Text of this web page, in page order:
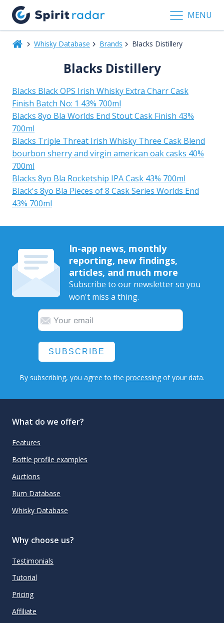
MENU
Whisky Database Brands Blacks Distillery
Blacks Distillery
Blacks Black OPS Irish Whisky Extra Charr Cask
Finish Batch No: 1 43% 700ml
Blacks 8yo Bla Worlds End Stout Cask Finish 43%
700ml
Blacks Triple Threat Irish Whisky Three Cask Blend
bourbon sherry and virgin american oak casks 40%
700ml
Blacks 8yo Bla Rocketship IPA Cask 43% 700ml
Black's 8yo Bla Pieces of 8 Cask Series Worlds End
43% 700ml
In-app news, monthly
reporting, new findings,
articles, and much more
Subscribe to our newsletter so you
won't miss a thing.
SUBSCRIBE
By subscribing, you agree to the processing of your data.
What do we offer?
Features
Bottle profile examples
Auctions
Rum Database
Whisky Database
Why choose us?
Testimonials
Tutorial
Pricing
Affiliate